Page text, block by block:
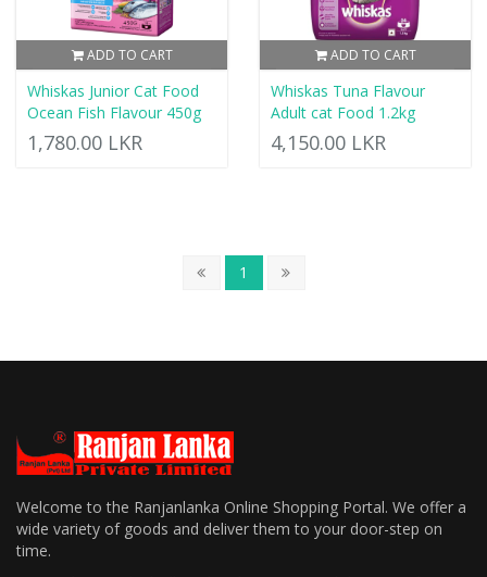
ADD TO CART
Whiskas Junior Cat Food
Ocean Fish Flavour 450g
1,780.00 LKR
ADD TO CART
Whiskas Tuna Flavour
Adult cat Food 1.2kg
4,150.00 LKR
1
Welcome to the Ranjanlanka Online Shopping Portal. We offer a
wide variety of goods and deliver them to your door-step on
time.